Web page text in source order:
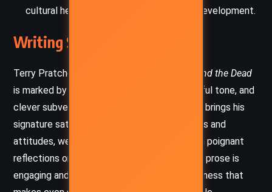
cultural heritage and embracing modern development.
Writing Style and Tone
Terry Pratchett’s narrative style in
Johnny and the Dead
is marked by witty, rapid-fire dialogue, a playful tone, and
clever subversions of genre conventions. He brings his
signature satirical lens to societal institutions and
attitudes, weaving in comedic moments with poignant
reflections on death, history, and legacy. The prose is
engaging and accessible, infused with a lightness that